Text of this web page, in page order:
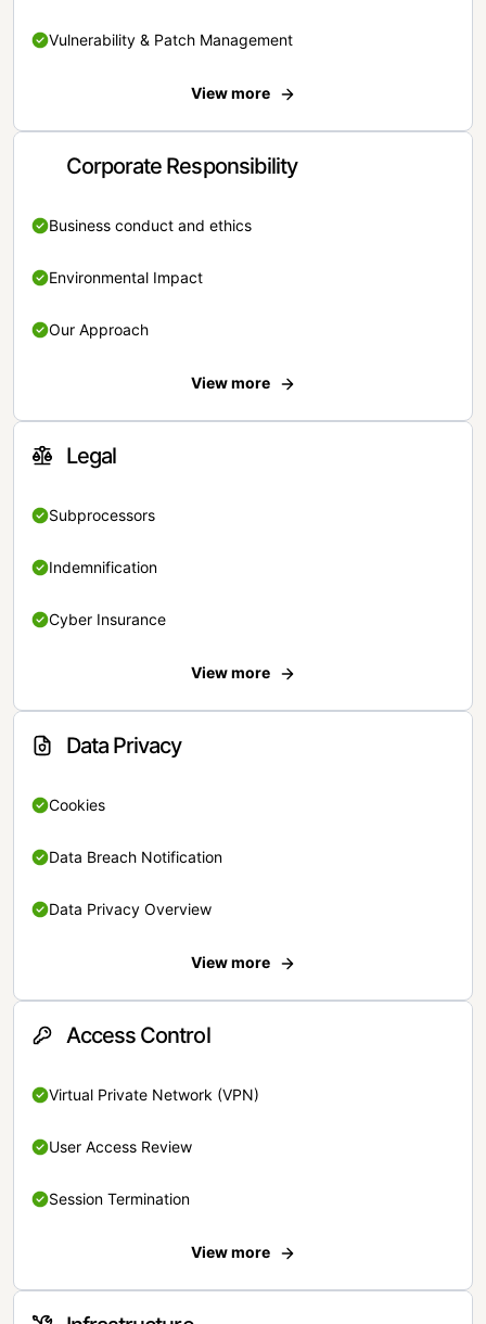
Vulnerability & Patch Management
View more
Corporate Responsibility
Business conduct and ethics
Environmental Impact
Our Approach
View more
Legal
Subprocessors
Indemnification
Cyber Insurance
View more
Data Privacy
Cookies
Data Breach Notification
Data Privacy Overview
View more
Access Control
Virtual Private Network (VPN)
User Access Review
Session Termination
View more